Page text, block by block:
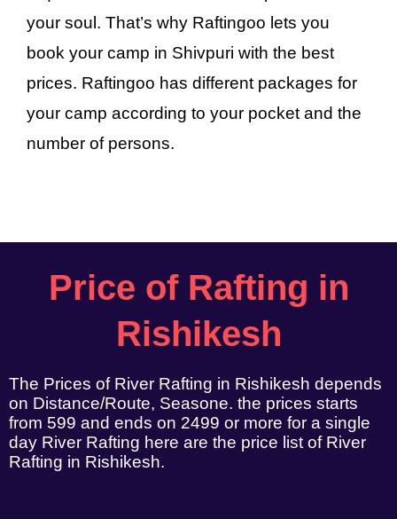
your soul. That’s why Raftingoo lets you
book your camp in Shivpuri with the best
prices. Raftingoo has different packages for
your camp according to your pocket and the
number of persons.
Price of Rafting in
Rishikesh
The Prices of River Rafting in Rishikesh depends
on Distance/Route, Seasone. the prices starts
from 599 and ends on 2499 or more for a single
day River Rafting here are the price list of River
Rafting in Rishikesh.